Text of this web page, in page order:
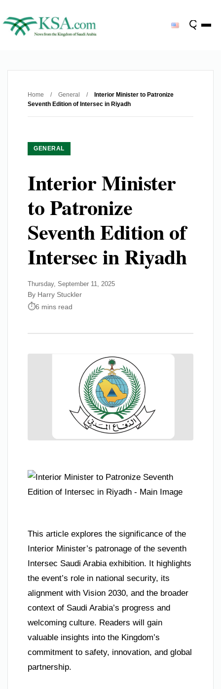
Home / General /
Interior Minister to Patronize
Seventh Edition of Intersec in Riyadh
GENERAL
Interior Minister
to Patronize
Seventh Edition of
Intersec in Riyadh
Thursday, September 11, 2025
By Harry Stuckler
6 mins read
This article explores the significance of the
Interior Minister’s patronage of the seventh
Intersec Saudi Arabia exhibition. It highlights
the event’s role in national security, its
alignment with Vision 2030, and the broader
context of Saudi Arabia’s progress and
welcoming culture. Readers will gain
valuable insights into the Kingdom’s
commitment to safety, innovation, and global
partnership.